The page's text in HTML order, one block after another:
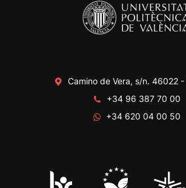
Camino de Vera, s/n. 46022 -
+34 96 387 70 00
+34 620 04 00 50